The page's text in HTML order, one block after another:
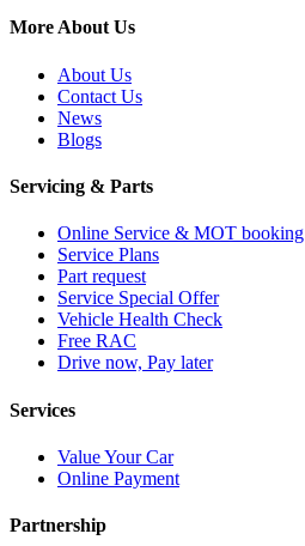
More About Us
About Us
Contact Us
News
Blogs
Servicing & Parts
Online Service & MOT booking
Service Plans
Part request
Service Special Offer
Vehicle Health Check
Free RAC
Drive now, Pay later
Services
Value Your Car
Online Payment
Partnership